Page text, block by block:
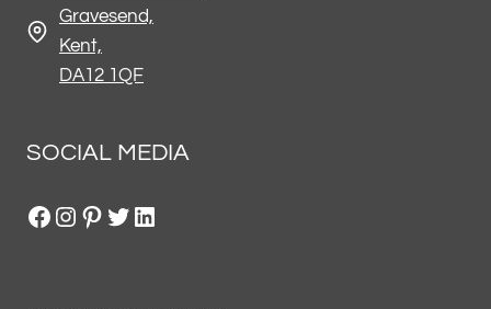
Gravesend,
Kent,
DA12 1QF
SOCIAL MEDIA
Facebook
Instagram
Pinterest
Twitter
LinkedIn